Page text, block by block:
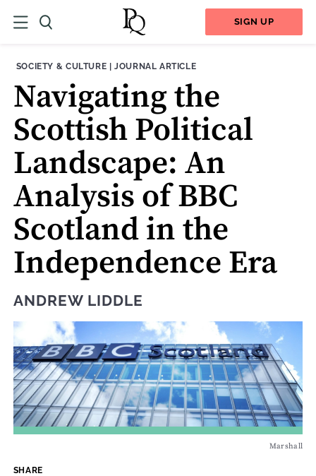
SIGN UP
THEME:
SOCIETY & CULTURE |CONTENT TYPE:
JOURNAL ARTICLE
Navigating the
Scottish Political
Landscape: An
Analysis of BBC
Scotland in the
Independence Era
ANDREW LIDDLE
Marshall
SHARE